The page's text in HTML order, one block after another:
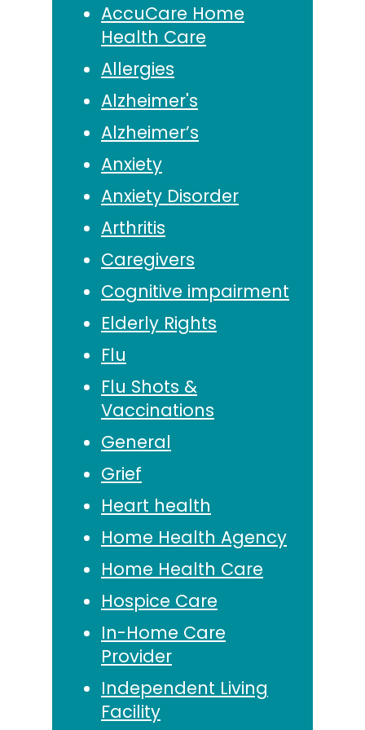
AccuCare Home
Health Care
Allergies
Alzheimer's
Alzheimer’s
Anxiety
Anxiety Disorder
Arthritis
Caregivers
Cognitive impairment
Elderly Rights
Flu
Flu Shots &
Vaccinations
General
Grief
Heart health
Home Health Agency
Home Health Care
Hospice Care
In-Home Care
Provider
Independent Living
Facility